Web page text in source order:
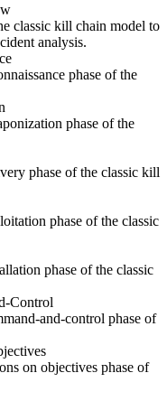
classic kill chain model to
analysis.
phase of the
phase of the
phase of the classic kill
phase of the classic
phase of the classic
Control
and-control phase of
on objectives phase of